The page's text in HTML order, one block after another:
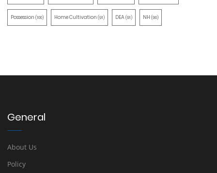
Possession (100) Home Cultivation (91) DEA(91) NH (90)
General
About Us
Policy